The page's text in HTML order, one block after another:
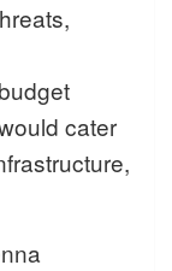
cater